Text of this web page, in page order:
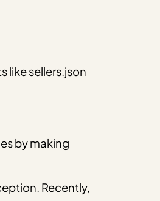
like sellers.json
by making
Recently,